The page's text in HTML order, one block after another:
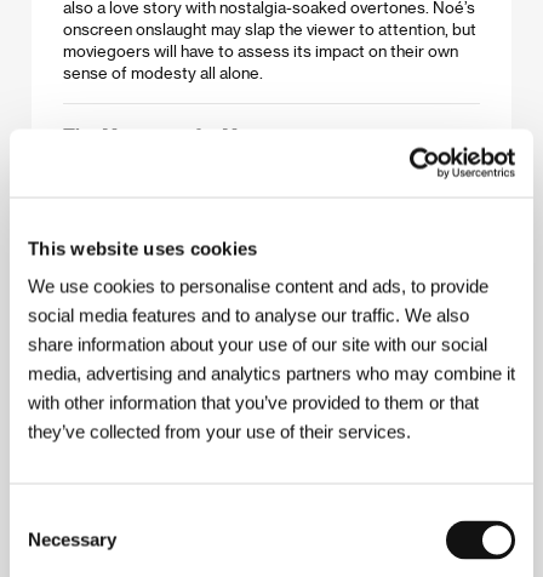
This website uses cookies
We use cookies to personalise content and ads, to provide
social media features and to analyse our traffic. We also
share information about your use of our site with our social
media, advertising and analytics partners who may combine it
with other information that you’ve provided to them or that
they’ve collected from your use of their services.
Selection
Necessary
also a love story with nostalgia-soaked overtones. Noé’s
onscreen onslaught may slap the viewer to attention, but
moviegoers will have to assess its impact on their own
sense of modesty all alone.
The Measure of a Man
Thierry is 51 and he’s been unemployed for 20 months.
Soon after he finally finds a job as a security guard at a
big-box chain, he is faced with solving a situation that is in
conflict with his conscience. Vincent Lindon, who is the
only professional actor in a film by Stéphane Brizé that
could pass as a documentary, took Best Actor at the
recent Cannes festival.
Mississippi Grind